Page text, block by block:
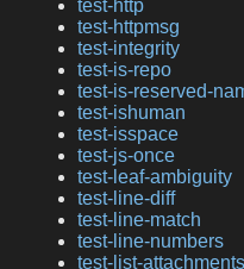
test-http
test-httpmsg
test-integrity
test-is-repo
test-is-reserved-
test-ishuman
test-isspace
test-js-once
test-leaf-ambiguity
test-line-diff
test-line-match
test-line-numbers
test-list-attachments